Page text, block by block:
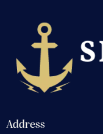
Address